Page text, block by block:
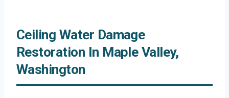
Ceiling Water Damage
Restoration In Maple Valley,
Washington